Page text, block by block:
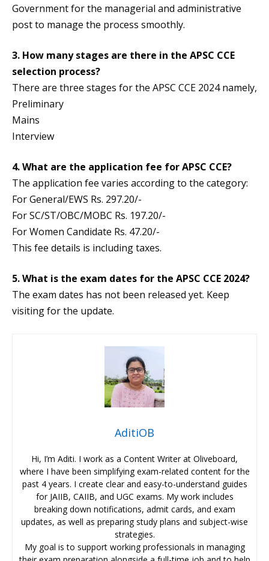
Government for the managerial and administrative
post to manage the process smoothly.
3. How many stages are there in the APSC CCE
selection process?
There are three stages for the APSC CCE 2024 namely,
Preliminary
Mains
Interview
4. What are the application fee for APSC CCE?
The application fee varies according to the category:
For General/EWS Rs. 297.20/-
For SC/ST/OBC/MOBC Rs. 197.20/-
For Women Candidate Rs. 47.20/-
This fee details is including taxes.
5. What is the exam dates for the APSC CCE 2024?
The exam dates has not been released yet. Keep
visiting for the update.
AditiOB
Hi, I’m Aditi. I work as a Content Writer at Oliveboard,
where I have been simplifying exam-related content for the
past 4 years. I create clear and easy-to-understand guides
for JAIIB, CAIIB, and UGC exams. My work includes
breaking down notifications, admit cards, and exam
updates, as well as preparing study plans and subject-wise
strategies.
My goal is to support working professionals in managing